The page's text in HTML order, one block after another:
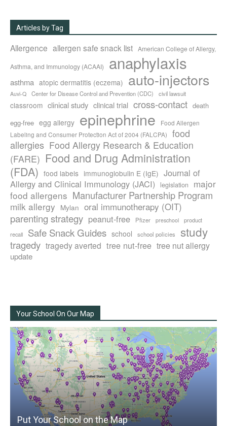
Articles by Tag
Allergence allergen safe snack list American College of Allergy,
Asthma, and Immunology (ACAAI) anaphylaxis
asthma atopic dermatitis (eczema) auto-injectors
Auvi-Q Center for Disease Control and Prevention (CDC) civil lawsuit
classroom clinical study clinical trial cross-contact death
egg-free egg allergy epinephrine
Food Allergen
Labeling and Consumer Protection Act of 2004 (FALCPA)
food
allergies Food Allergy Research & Education
(FARE) Food and Drug Administration
(FDA) food labels immunoglobulin E (IgE) Journal of
Allergy and Clinical Immunology (JACI)
legislation
major
food allergens Manufacturer Partnership Program
milk allergy Mylan oral immunotherapy (OIT)
parenting strategy peanut-free Pfizer preschool
product
recall
Safe Snack Guides school school policies study
tragedy tragedy averted tree nut-free tree nut allergy
update
Your School On Our Map
Put Your School on the Map